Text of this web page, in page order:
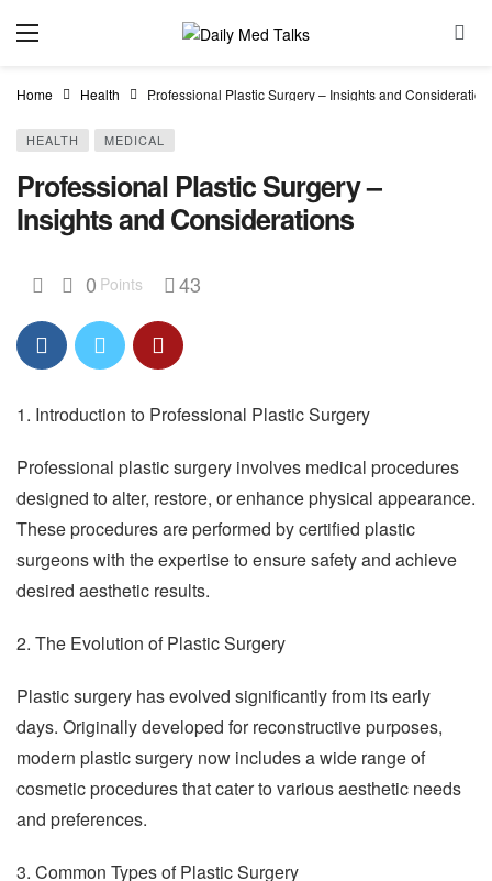
Home Health Professional Plastic Surgery – Insights and
HEALTH MEDICAL
Professional Plastic Surgery –
Insights and Considerations
0 Points 43
1. Introduction to Professional Plastic Surgery
Professional plastic surgery involves medical procedures
designed to alter, restore, or enhance physical appearance.
These procedures are performed by certified plastic
surgeons with the expertise to ensure safety and achieve
desired aesthetic results.
2. The Evolution of Plastic Surgery
Plastic surgery has evolved significantly from its early
days. Originally developed for reconstructive purposes,
modern plastic surgery now includes a wide range of
cosmetic procedures that cater to various aesthetic needs
and preferences.
3. Common Types of Plastic Surgery